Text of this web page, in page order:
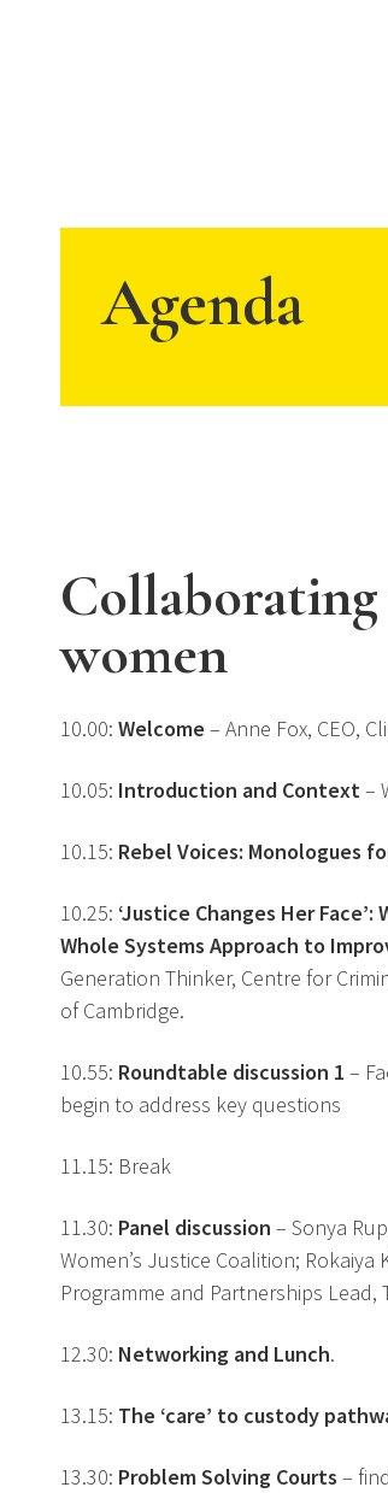
Agenda
women
10.00: Welcome – Anne Fox, CEO,
10.05: Introduction and Context–
10.15: Rebel Voices: Monologues
10.25: ‘Justice Changes Her
Whole Systems Approach to
Generation Thinker, Centre for
of Cambridge.
10.55: Roundtable discussion 1 –
begin to address key questions
11.15: Break
11.30: Panel discussion – Sonya
Women’s Justice Coalition; Rokaiya
Programme and Partnerships
12.30: Networking and Lunch.
13.15: The ‘care’ to custody
13.30: Problem Solving Courts –